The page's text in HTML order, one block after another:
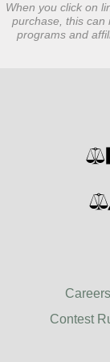
When you click on
purchase, this can
programs and
Careers
Contest